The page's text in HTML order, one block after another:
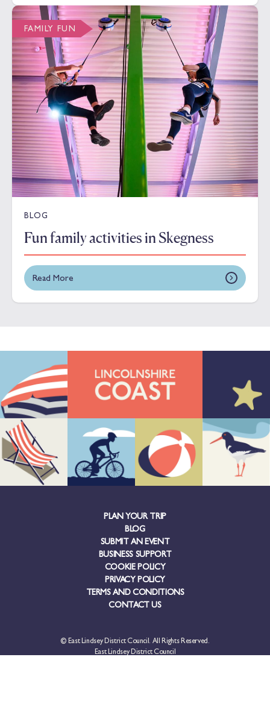
FAMILY FUN
BLOG
Fun family activities in Skegness
Read More
PLAN YOUR TRIP
BLOG
SUBMIT AN EVENT
BUSINESS SUPPORT
COOKIE POLICY
PRIVACY POLICY
TERMS AND CONDITIONS
CONTACT US
© East Lindsey District Council. All Rights Reserved.
East Lindsey District Council